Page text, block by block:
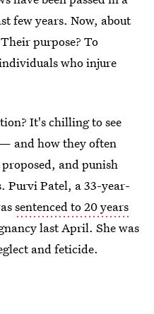
few years. Now, about
purpose? To
who injure
It's chilling to see
and how they often
and punish
Purvi Patel, a 33-year-
sentenced to 20 years
last April. She was
and feticide.